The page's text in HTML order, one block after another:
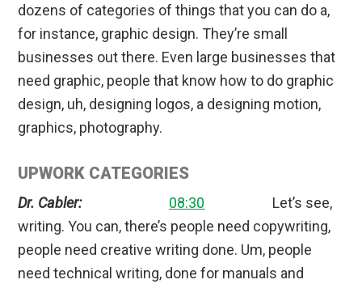
dozens of categories of things that you can do a,
for instance, graphic design. They’re small
businesses out there. Even large businesses that
need graphic, people that know how to do graphic
design, uh, designing logos, a designing motion,
graphics, photography.
UPWORK CATEGORIES
Dr. Cabler: 08:30 Let’s see,
writing. You can, there’s people need copywriting,
people need creative writing done. Um, people
need technical writing, done for manuals and